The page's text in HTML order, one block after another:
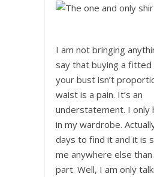
I am not bringing
say that buying a fitted
your bust isn’t
waist is a pain. It’s an
understatement. I only
in my wardrobe.
days to find it and it is
me anywhere else
part. Well, I am only